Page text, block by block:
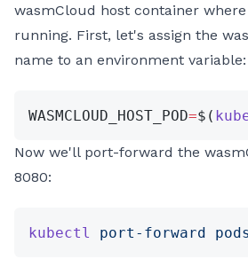
wasmCloud host container
running. First, let's assign the
name to an environment variable:
WASMCLOUD_HOST_POD=$(
Now we'll port-forward the
8080:
kubectl port-forward